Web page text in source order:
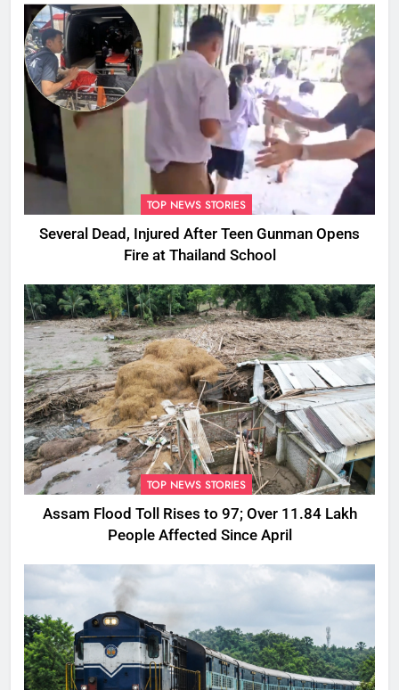
TOP NEWS STORIES
Several Dead, Injured After Teen Gunman Opens
Fire at Thailand School
TOP NEWS STORIES
Assam Flood Toll Rises to 97; Over 11.84 Lakh
People Affected Since April